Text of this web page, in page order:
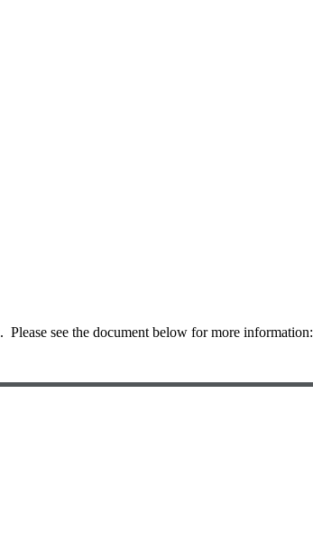
see the document below for more information: